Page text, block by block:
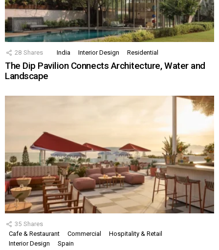
28 Shares India Interior Design Residential
The Dip Pavilion Connects Architecture, Water and
Landscape
35 Shares
Cafe & Restaurant
Commercial
Hospitality & Retail
Interior Design
Spain